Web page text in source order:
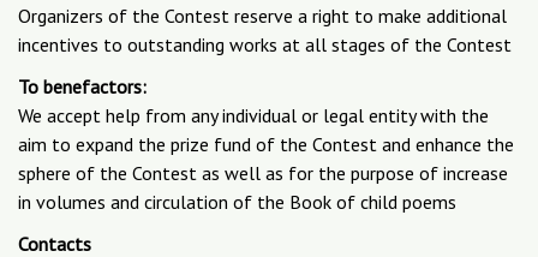
Organizers of the Contest reserve a right to make additional
incentives to outstanding works at all stages of the Contest
To benefactors:
We accept help from any individual or legal entity with the
aim to expand the prize fund of the Contest and enhance the
sphere of the Contest as well as for the purpose of increase
in volumes and circulation of the Book of child poems
Contacts